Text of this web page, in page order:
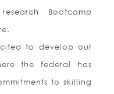
Bootcamp
to develop our
the federal has
to skilling